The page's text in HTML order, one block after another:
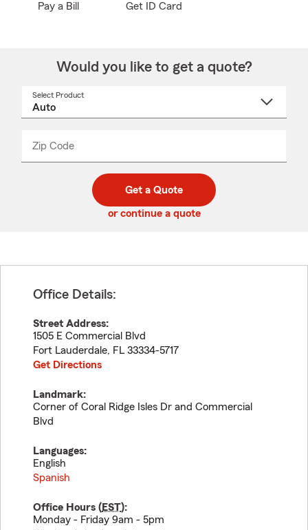
Pay a Bill Get ID Card
Would you like to get a quote?
Select Product
Zip Code
code
_____
Get a Quote
or continue a quote
Office Details:
Street Address:
1505 E Commercial Blvd
Fort Lauderdale, FL 33334-5717
Get Directions
Landmark:
Corner of Coral Ridge Isles Dr and Commercial
Blvd
Languages:
English
Spanish
Office Hours (EST):
Monday - Friday 9am - 5pm